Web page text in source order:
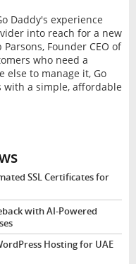
Daddy's experience
into reach for a new
Founder CEO of
who need a
else to manage it, Go
a simple, affordable
SSL Certificates for
with AI-Powered
Hosting for UAE